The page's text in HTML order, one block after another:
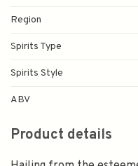
Region
Spirits Type
Spirits Style
ABV
Product details